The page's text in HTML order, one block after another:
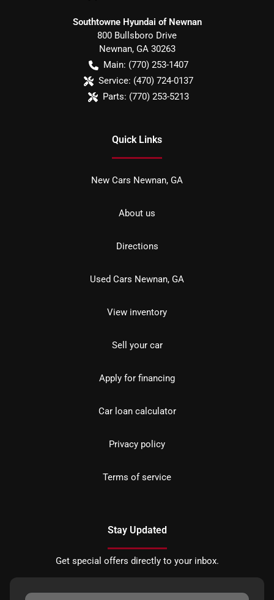
Southtowne Hyundai of Newnan
800 Bullsboro Drive
Newnan, GA 30263
Main: (770) 253-1407
Service: (470) 724-0137
Parts: (770) 253-5213
Quick Links
New Cars Newnan, GA
About us
Directions
Used Cars Newnan, GA
View inventory
Sell your car
Apply for financing
Car loan calculator
Privacy policy
Terms of service
Stay Updated
Get special offers directly to your inbox.